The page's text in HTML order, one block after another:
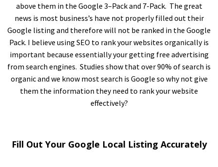
above them in the Google 3–Pack and 7-Pack. The great
news is most business’s have not properly filled out their
Google listing and therefore will not be ranked in the Google
Pack. I believe using SEO to rank your websites organically is
important because essentially your getting free advertising
from search engines. Studies show that over 90% of search is
organic and we know most search is Google so why not give
them the information they need to rank your website
effectively?
Fill Out Your Google Local Listing Accurately